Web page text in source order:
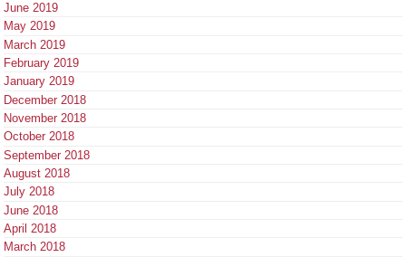
June 2019
May 2019
March 2019
February 2019
January 2019
December 2018
November 2018
October 2018
September 2018
August 2018
July 2018
June 2018
April 2018
March 2018